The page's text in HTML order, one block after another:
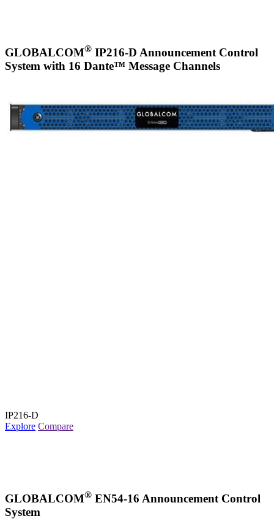
GLOBALCOM® IP216-D Announcement Control
System with 16 Dante™ Message Channels
IP216-D
Explore Compare
GLOBALCOM® EN54-16 Announcement Control
System